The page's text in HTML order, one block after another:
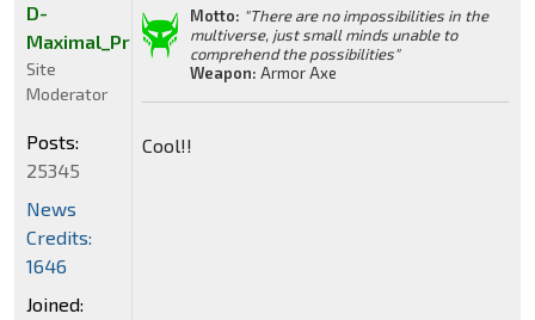
Motto: "There are no impossibilities in the
multiverse, just small minds unable to
comprehend the possibilities"
Weapon: Armor Axe
Cool!!
D-
Maximal_Primal
Site
Moderator
Posts:
25345
News
Credits:
1646
Joined: